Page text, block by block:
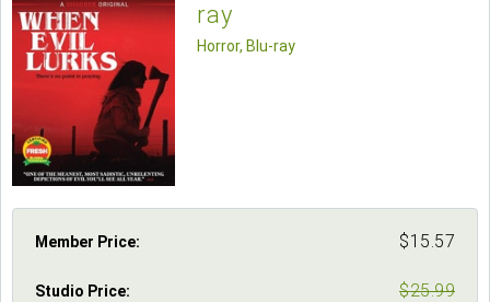
ray
Horror, Blu-ray
Member Price:
Studio Price:
$15.57
$25.99